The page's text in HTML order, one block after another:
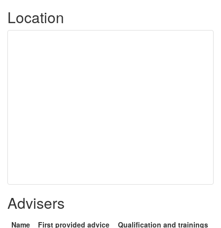
Location
Advisers
Name First provided advice Qualification and trainings